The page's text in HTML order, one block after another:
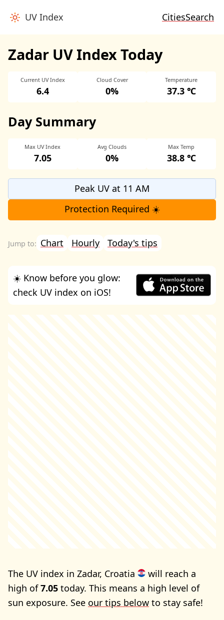
UV Index CitiesSearch
Zadar UV Index Today
Current UV Index
6.4
Cloud Cover
0%
Temperature
37.3 ℃
Day Summary
Max UV Index
7.05
Avg Clouds
0%
Max Temp
38.8 ℃
Peak UV at 11 AM
Protection Required ☀️
Chart Hourly Today's tips
☀️ Know before you glow:
check UV index on iOS!
The UV index in Zadar, Croatia
will reach a
high of7.05 today. This means a high level of
sun exposure. See our tips below to stay safe!